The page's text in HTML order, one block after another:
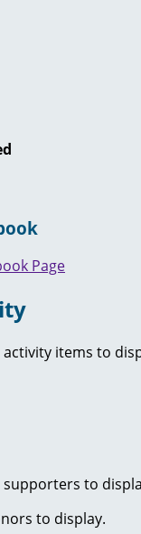
Page
items to
to
to display.